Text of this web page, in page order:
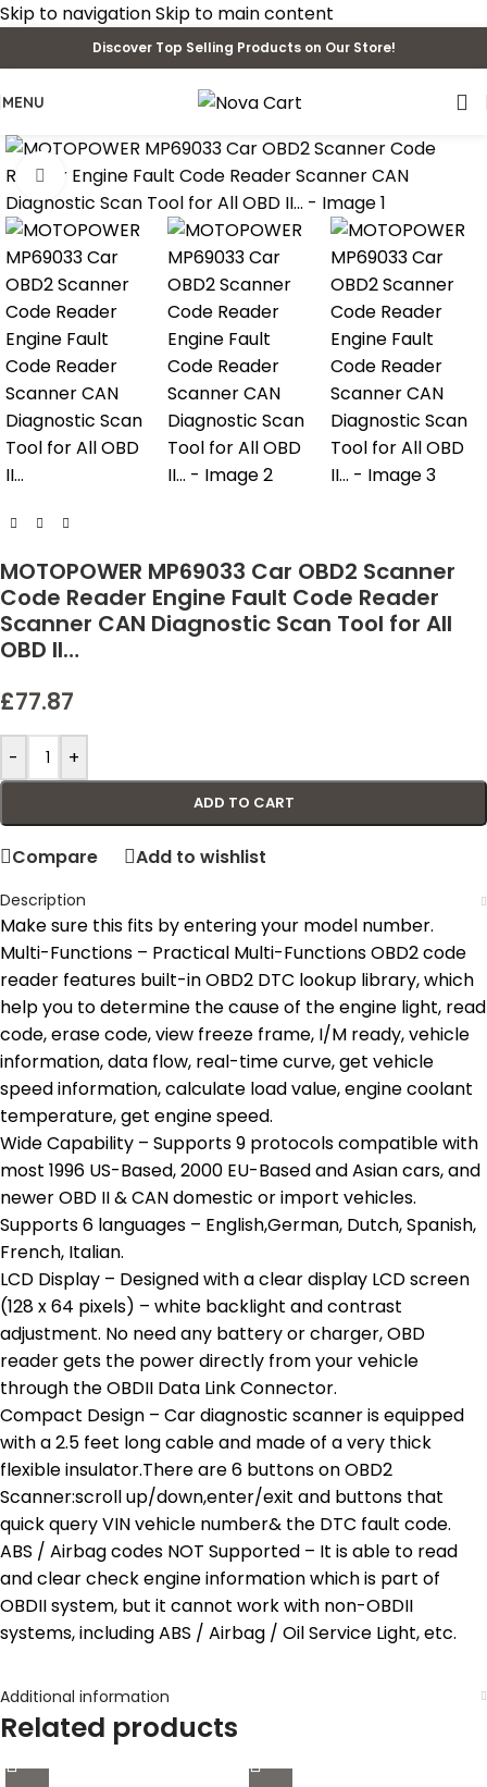
Skip to navigationSkip to main content
Discover Top Selling Products on Our Store!
MENU
Click to enlarge
MOTOPOWER MP69033 Car OBD2 Scanner
Code Reader Engine Fault Code Reader
Scanner CAN Diagnostic Scan Tool for All
OBD II…
£77.87
- +
ADD TO CART
Compare Add to wishlist
Description
Make sure this fits by entering your model number.
Multi-Functions – Practical Multi-Functions OBD2 code
reader features built-in OBD2 DTC lookup library, which
help you to determine the cause of the engine light, read
code, erase code, view freeze frame, I/M ready, vehicle
information, data flow, real-time curve, get vehicle
speed information, calculate load value, engine coolant
temperature, get engine speed.
Wide Capability – Supports 9 protocols compatible with
most 1996 US-Based, 2000 EU-Based and Asian cars, and
newer OBD II & CAN domestic or import vehicles.
Supports 6 languages – English,German, Dutch, Spanish,
French, Italian.
LCD Display – Designed with a clear display LCD screen
(128 x 64 pixels) – white backlight and contrast
adjustment. No need any battery or charger, OBD
reader gets the power directly from your vehicle
through the OBDII Data Link Connector.
Compact Design – Car diagnostic scanner is equipped
with a 2.5 feet long cable and made of a very thick
flexible insulator.There are 6 buttons on OBD2
Scanner:scroll up/down,enter/exit and buttons that
quick query VIN vehicle number& the DTC fault code.
ABS / Airbag codes NOT Supported – It is able to read
and clear check engine information which is part of
OBDII system, but it cannot work with non-OBDII
systems, including ABS / Airbag / Oil Service Light, etc.
Additional information
Related products